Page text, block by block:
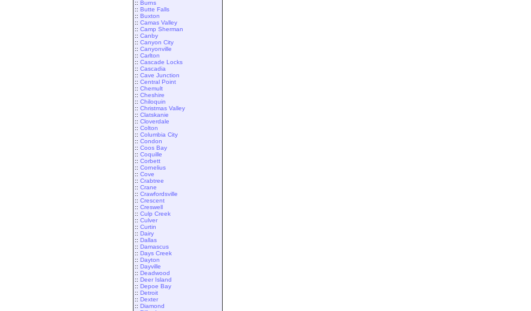
:: Burns
:: Butte Falls
:: Buxton
:: Camas Valley
:: Camp Sherman
:: Canby
:: Canyon City
:: Canyonville
:: Carlton
:: Cascade Locks
:: Cascadia
:: Cave Junction
:: Central Point
:: Chemult
:: Cheshire
:: Chiloquin
:: Christmas Valley
:: Clatskanie
:: Cloverdale
:: Colton
:: Columbia City
:: Condon
:: Coos Bay
:: Coquille
:: Corbett
:: Cornelius
:: Cove
:: Crabtree
:: Crane
:: Crawfordsville
:: Crescent
:: Creswell
:: Culp Creek
:: Culver
:: Curtin
:: Dairy
:: Dallas
:: Damascus
:: Days Creek
:: Dayton
:: Dayville
:: Deadwood
:: Deer Island
:: Depoe Bay
:: Detroit
:: Dexter
:: Diamond